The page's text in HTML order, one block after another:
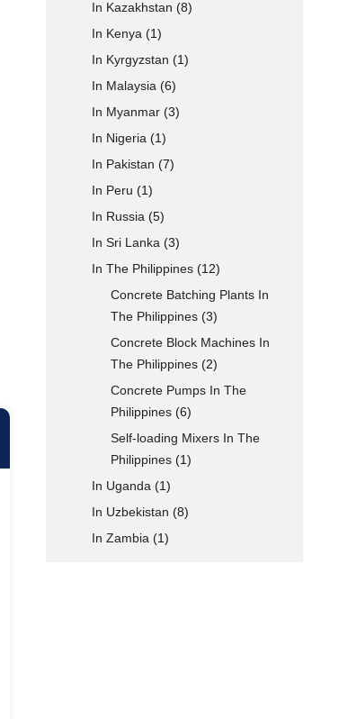
In Kazakhstan (8)
In Kenya (1)
In Kyrgyzstan (1)
In Malaysia (6)
In Myanmar (3)
In Nigeria (1)
In Pakistan (7)
In Peru (1)
In Russia (5)
In Sri Lanka (3)
In The Philippines (12)
Concrete Batching Plants In
The Philippines (3)
Concrete Block Machines In
The Philippines (2)
Concrete Pumps In The
Philippines (6)
Self-loading Mixers In The
Philippines (1)
In Uganda (1)
In Uzbekistan (8)
In Zambia (1)